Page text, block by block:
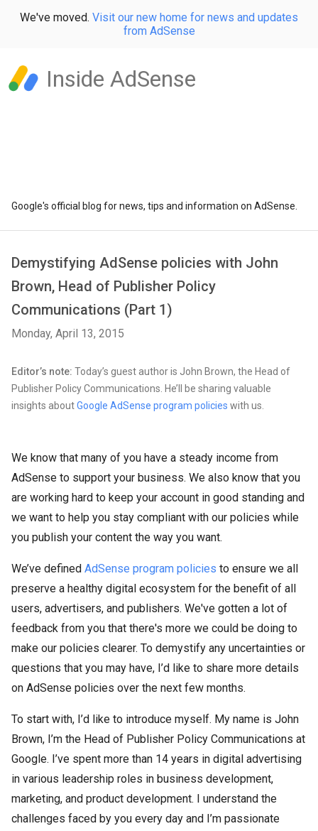
We've moved. Visit our new home for news and updates
from AdSense
Inside AdSense
Google's official blog for news, tips and information on AdSense.
Demystifying AdSense policies with John
Brown, Head of Publisher Policy
Communications (Part 1)
Monday, April 13, 2015
Editor’s note: Today’s guest author is John Brown, the Head of
Publisher Policy Communications. He’ll be sharing valuable
insights aboutGoogle AdSense program policies with us.
We know that many of you have a steady income from
AdSense to support your business. We also know that you
are working hard to keep your account in good standing and
we want to help you stay compliant with our policies while
you publish your content the way you want.
We’ve defined AdSense program policies to ensure we all
preserve a healthy digital ecosystem for the benefit of all
users, advertisers, and publishers. We've gotten a lot of
feedback from you that there's more we could be doing to
make our policies clearer. To demystify any uncertainties or
questions that you may have, I’d like to share more details
on AdSense policies over the next few months.
To start with, I’d like to introduce myself. My name is John
Brown, I’m the Head of Publisher Policy Communications at
Google. I’ve spent more than 14 years in digital advertising
in various leadership roles in business development,
marketing, and product development. I understand the
challenges faced by you every day and I’m passionate